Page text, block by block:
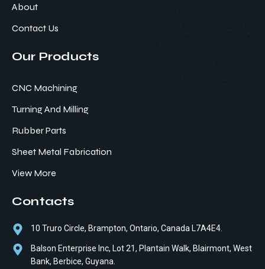
About
Contact Us
Our Products
CNC Machining
Turning And Milling
Rubber Parts
Sheet Metal Fabrication
View More
Contacts
10 Truro Circle, Brampton, Ontario, Canada L7A4E4.
Balson Enterprise Inc, Lot 21, Plantain Walk, Blairmont, West
Bank, Berbice, Guyana.